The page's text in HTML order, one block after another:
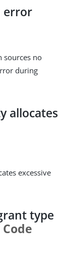
error
sources no
during
allocates
excessive
type